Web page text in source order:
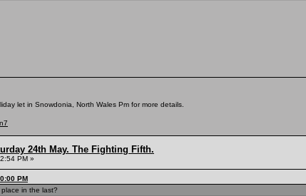
let in Snowdonia, North Wales Pm for more details.
24th May. The Fighting Fifth.
PM »
PM
in the last?